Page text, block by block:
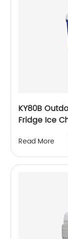
KY80B
Fridge Ice
Read More